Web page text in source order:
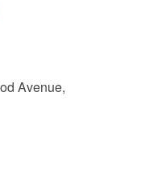
Avenue,